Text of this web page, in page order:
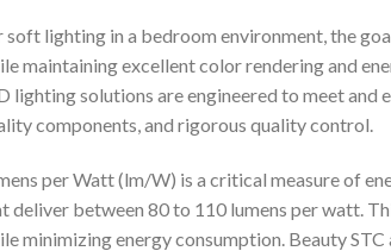
soft lighting in a bedroom environment, the
maintaining excellent color rendering and
lighting solutions are engineered to meet
components, and rigorous quality control.
per Watt (lm/W) is a critical measure of
deliver between 80 to 110 lumens per watt.
minimizing energy consumption. Beauty